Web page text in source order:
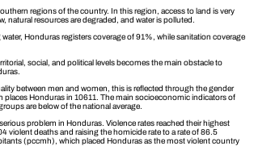
regions of the country. In this region, access to land is very
natural resources are degraded, and water is polluted.
Honduras registers coverage of 91%, while sanitation coverage
social, and political levels becomes the main obstacle to
between men and women, this is reflected through the gender
places Honduras in 10611. The main socioeconomic indicators of
are below of the national average.
problem in Honduras. Violence rates reached their highest
violent deaths and raising the homicide rate to a rate of 86.5
(pccmh), which placed Honduras as the most violent country